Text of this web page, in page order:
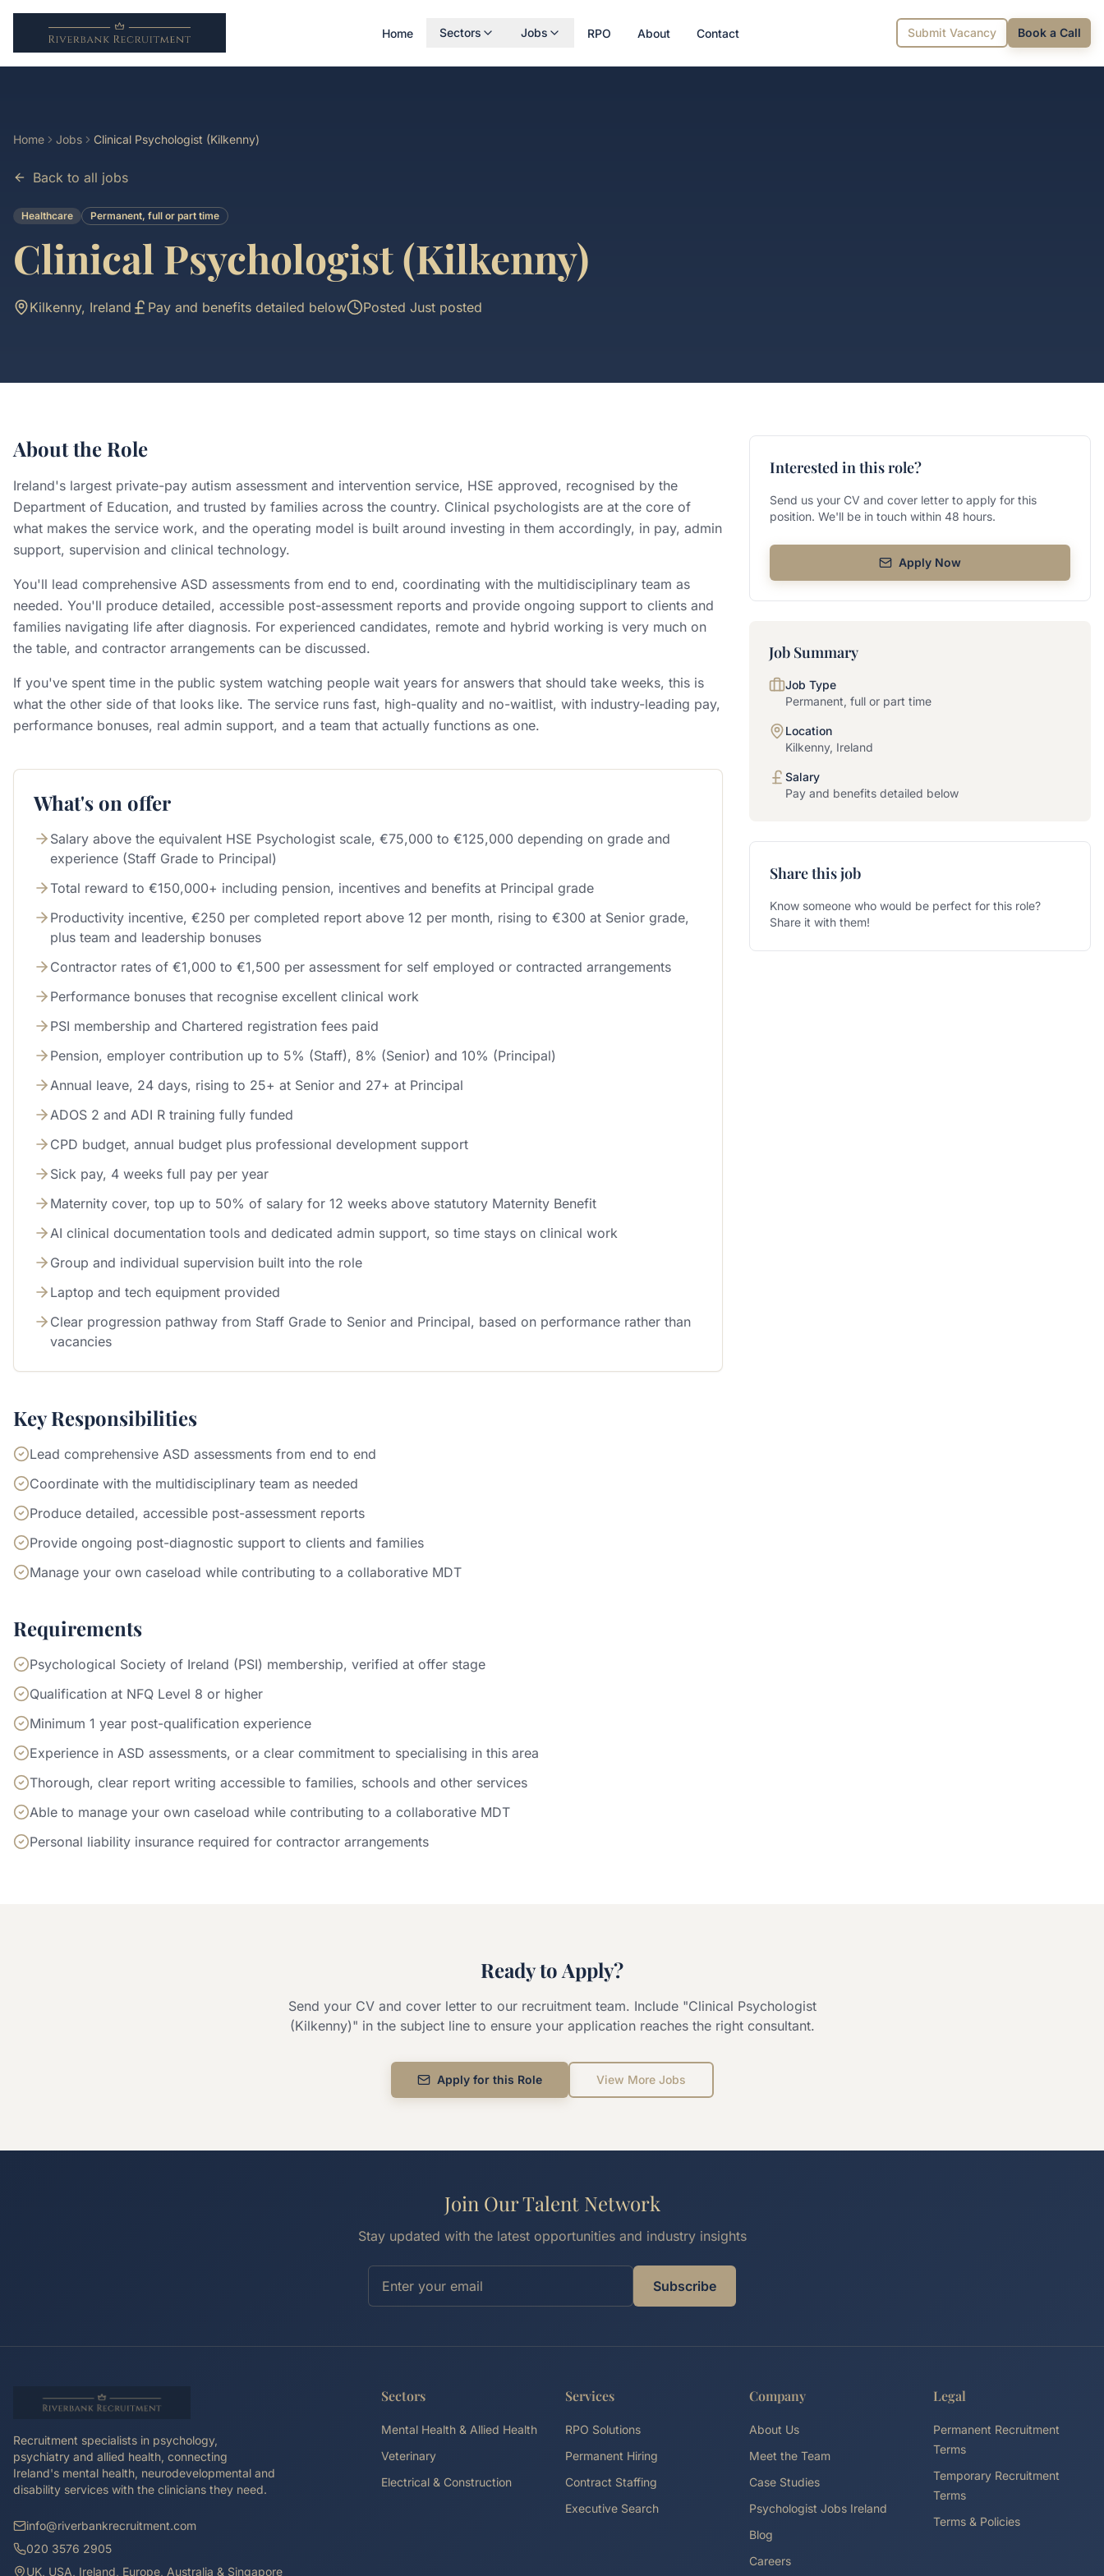
Home Sectors Jobs RPO About Contact Submit Vacancy Book a Call
Home Jobs Clinical Psychologist (Kilkenny)
Back to all jobs
Healthcare Permanent, full or part time
Clinical Psychologist (Kilkenny)
Kilkenny, Ireland Pay and benefits detailed below Posted Just posted
About the Role
Ireland's largest private-pay autism assessment and intervention service, HSE approved, recognised by the
Department of Education, and trusted by families across the country. Clinical psychologists are at the core of
what makes the service work, and the operating model is built around investing in them accordingly, in pay, admin
support, supervision and clinical technology.
You'll lead comprehensive ASD assessments from end to end, coordinating with the multidisciplinary team as
needed. You'll produce detailed, accessible post-assessment reports and provide ongoing support to clients and
families navigating life after diagnosis. For experienced candidates, remote and hybrid working is very much on
the table, and contractor arrangements can be discussed.
If you've spent time in the public system watching people wait years for answers that should take weeks, this is
what the other side of that looks like. The service runs fast, high-quality and no-waitlist, with industry-leading pay,
performance bonuses, real admin support, and a team that actually functions as one.
What's on offer
Salary above the equivalent HSE Psychologist scale, €75,000 to €125,000 depending on grade and
experience (Staff Grade to Principal)
Total reward to €150,000+ including pension, incentives and benefits at Principal grade
Productivity incentive, €250 per completed report above 12 per month, rising to €300 at Senior grade,
plus team and leadership bonuses
Contractor rates of €1,000 to €1,500 per assessment for self employed or contracted arrangements
Performance bonuses that recognise excellent clinical work
PSI membership and Chartered registration fees paid
Pension, employer contribution up to 5% (Staff), 8% (Senior) and 10% (Principal)
Annual leave, 24 days, rising to 25+ at Senior and 27+ at Principal
ADOS 2 and ADI R training fully funded
CPD budget, annual budget plus professional development support
Sick pay, 4 weeks full pay per year
Maternity cover, top up to 50% of salary for 12 weeks above statutory Maternity Benefit
AI clinical documentation tools and dedicated admin support, so time stays on clinical work
Group and individual supervision built into the role
Laptop and tech equipment provided
Clear progression pathway from Staff Grade to Senior and Principal, based on performance rather than
vacancies
Key Responsibilities
Lead comprehensive ASD assessments from end to end
Coordinate with the multidisciplinary team as needed
Produce detailed, accessible post-assessment reports
Provide ongoing post-diagnostic support to clients and families
Manage your own caseload while contributing to a collaborative MDT
Requirements
Psychological Society of Ireland (PSI) membership, verified at offer stage
Qualification at NFQ Level 8 or higher
Minimum 1 year post-qualification experience
Experience in ASD assessments, or a clear commitment to specialising in this area
Thorough, clear report writing accessible to families, schools and other services
Able to manage your own caseload while contributing to a collaborative MDT
Personal liability insurance required for contractor arrangements
Interested in this role?
Send us your CV and cover letter to apply for this
position. We'll be in touch within 48 hours.
Apply Now
Job Summary
Job Type
Permanent, full or part time
Location
Kilkenny, Ireland
Salary
Pay and benefits detailed below
Share this job
Know someone who would be perfect for this role?
Share it with them!
Ready to Apply?
Send your CV and cover letter to our recruitment team. Include "Clinical Psychologist
(Kilkenny)" in the subject line to ensure your application reaches the right consultant.
Apply for this Role View More Jobs
Join Our Talent Network
Stay updated with the latest opportunities and industry insights
Subscribe
Recruitment specialists in psychology,
psychiatry and allied health, connecting
Ireland's mental health, neurodevelopmental and
disability services with the clinicians they need.
info@riverbankrecruitment.com
020 3576 2905
UK, USA, Ireland, Europe, Australia & Singapore
Sectors
Mental Health & Allied Health
Veterinary
Electrical & Construction
Services
RPO Solutions
Permanent Hiring
Contract Staffing
Executive Search
Company
About Us
Meet the Team
Case Studies
Psychologist Jobs Ireland
Blog
Careers
Legal
Permanent Recruitment
Terms
Temporary Recruitment
Terms
Terms & Policies